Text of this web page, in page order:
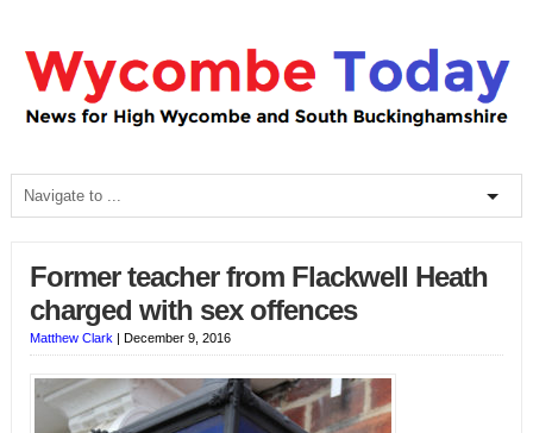
Former teacher from Flackwell Heath
charged with sex offences
Matthew Clark | December 9, 2016